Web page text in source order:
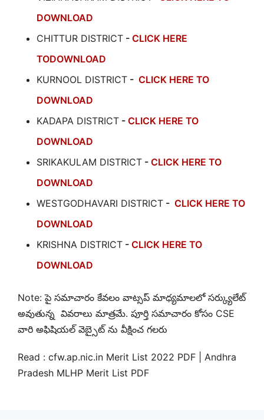
DOWNLOAD
CHITTUR DISTRICT - CLICK HERE
TODOWNLOAD
KURNOOL DISTRICT - CLICK HERE TO
DOWNLOAD
KADAPA DISTRICT - CLICK HERE TO
DOWNLOAD
SRIKAKULAM DISTRICT - CLICK HERE TO
DOWNLOAD
WESTGODHAVARI DISTRICT - CLICK HERE TO
DOWNLOAD
KRISHNA DISTRICT - CLICK HERE TO
DOWNLOAD
Note: పై సమాచారం కేవలం వాట్సప్ మాధ్యమాలలో సర్క్యులేట్
అవుతున్న వివరాలు మాత్రమే. పూర్తి సమాచారం కోసం CSE
వారి అఫిషియల్ వెబ్సైట్ ను వీక్షించ గలరు
Read : cfw.ap.nic.in Merit List 2022 PDF | Andhra
Pradesh MLHP Merit List PDF